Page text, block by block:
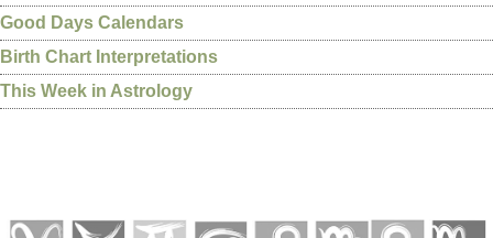
Good Days Calendars
Birth Chart Interpretations
This Week in Astrology